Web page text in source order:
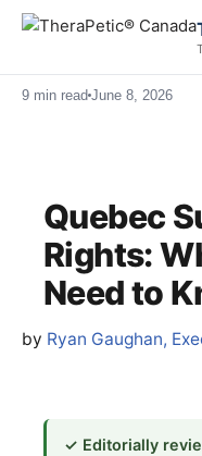
9 min read June 8, 2026
Quebec
Rights:
Need to
by Ryan Gaughan,
✓ Editorially